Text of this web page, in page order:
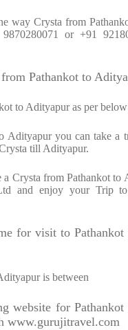
way Crysta from
or +91
Pathankot to
to Adityapur as per
Adityapur you can take a
till Adityapur.
a Crysta from Pathankot to
and enjoy your Trip
for visit to
is between
website for
www.gurujitravel.com